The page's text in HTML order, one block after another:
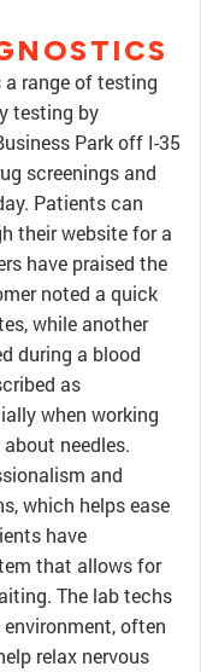
range of testing
testing by
Park off I-35
screenings and
Patients can
their website for a
have praised the
noted a quick
while another
during a blood
as
when working
needles.
and
which helps ease
have
that allows for
The lab techs
often
relax nervous